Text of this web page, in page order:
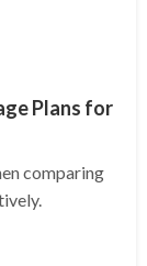
Plans for
comparing